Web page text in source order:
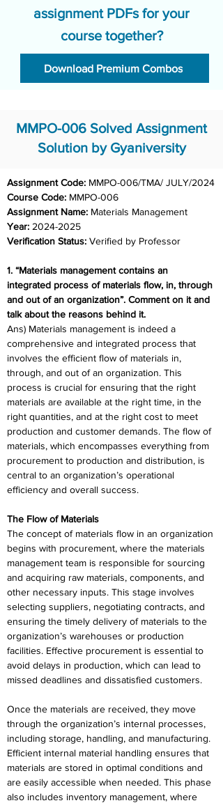
assignment PDFs for your
course together?
Download Premium Combos
MMPO-006 Solved Assignment
Solution by Gyaniversity
Assignment Code: MMPO-006/TMA/ JULY/2024
Course Code: MMPO-006
Assignment Name: Materials Management
Year: 2024-2025
Verification Status: Verified by Professor
1. “Materials management contains an
integrated process of materials flow, in, through
and out of an organization”. Comment on it and
talk about the reasons behind it.
Ans) Materials management is indeed a
comprehensive and integrated process that
involves the efficient flow of materials in,
through, and out of an organization. This
process is crucial for ensuring that the right
materials are available at the right time, in the
right quantities, and at the right cost to meet
production and customer demands. The flow of
materials, which encompasses everything from
procurement to production and distribution, is
central to an organization’s operational
efficiency and overall success.
The Flow of Materials
The concept of materials flow in an organization
begins with procurement, where the materials
management team is responsible for sourcing
and acquiring raw materials, components, and
other necessary inputs. This stage involves
selecting suppliers, negotiating contracts, and
ensuring the timely delivery of materials to the
organization’s warehouses or production
facilities. Effective procurement is essential to
avoid delays in production, which can lead to
missed deadlines and dissatisfied customers.
Once the materials are received, they move
through the organization’s internal processes,
including storage, handling, and manufacturing.
Efficient internal material handling ensures that
materials are stored in optimal conditions and
are easily accessible when needed. This phase
also includes inventory management, where